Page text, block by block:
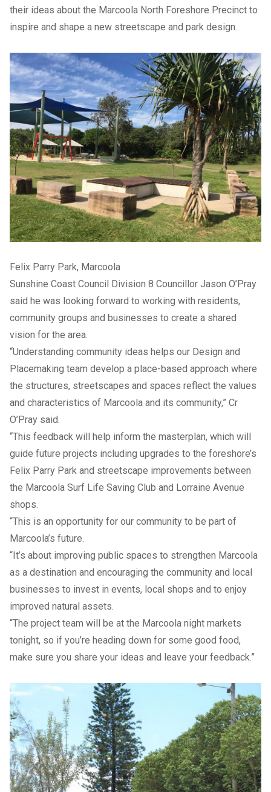
their ideas about the Marcoola North Foreshore Precinct to
inspire and shape a new streetscape and park design.
Felix Parry Park, Marcoola
Sunshine Coast Council Division 8 Councillor Jason O’Pray
said he was looking forward to working with residents,
community groups and businesses to create a shared
vision for the area.
“Understanding community ideas helps our Design and
Placemaking team develop a place-based approach where
the structures, streetscapes and spaces reflect the values
and characteristics of Marcoola and its community,” Cr
O’Pray said.
“This feedback will help inform the masterplan, which will
guide future projects including upgrades to the foreshore’s
Felix Parry Park and streetscape improvements between
the Marcoola Surf Life Saving Club and Lorraine Avenue
shops.
“This is an opportunity for our community to be part of
Marcoola’s future.
“It’s about improving public spaces to strengthen Marcoola
as a destination and encouraging the community and local
businesses to invest in events, local shops and to enjoy
improved natural assets.
“The project team will be at the Marcoola night markets
tonight, so if you’re heading down for some good food,
make sure you share your ideas and leave your feedback.”